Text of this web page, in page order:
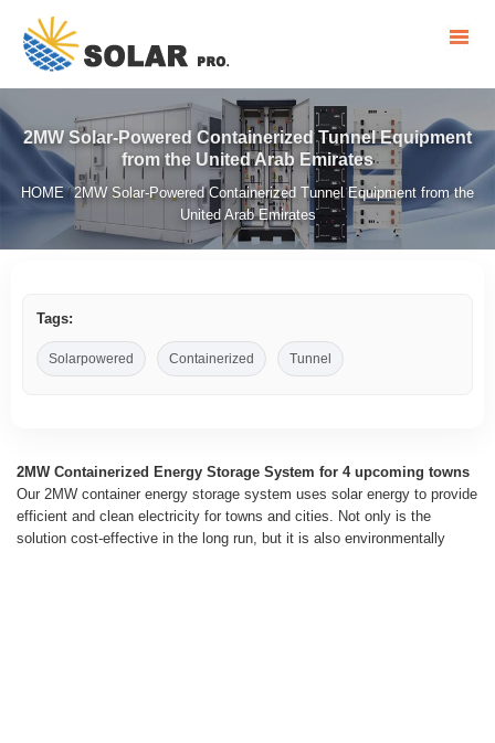
2MW Solar-Powered Containerized Tunnel Equipment
from the United Arab Emirates
HOME/2MW Solar-Powered Containerized Tunnel Equipment from the
United Arab Emirates
Tags:
Solarpowered Containerized Tunnel
2MW Containerized Energy Storage System for 4 upcoming towns
Our 2MW container energy storage system uses solar energy to provide
efficient and clean electricity for towns and cities. Not only is the
solution cost-effective in the long run, but it is also environmentally